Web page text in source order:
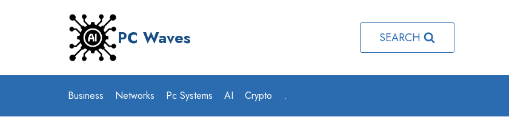
PC Waves SEARCH
Business Networks Pc Systems AI Crypto .